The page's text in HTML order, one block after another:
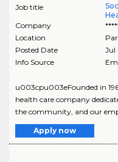
Job title
Company
Location
Posted Date
Jul
Info Source
u003cpu003eFounded in
health care company
the community, and our
Apply now